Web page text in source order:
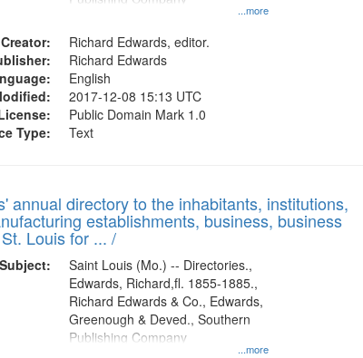
...more
Creator:
Richard Edwards, editor.
Richard Edwards
English
2017-12-08 15:13 UTC
Public Domain Mark 1.0
Type:
Text
annual directory to the inhabitants, institutions,
establishments, business, business
Louis for ... /
Subject:
...more
Saint Louis (Mo.) -- Directories.,
Edwards, Richard,fl. 1855-1885.,
Richard Edwards & Co., Edwards,
Greenough & Deved., Southern
Publishing Company